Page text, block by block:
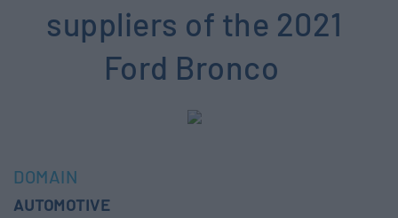
QUALITY AND INNOVATION
suppliers of the 2021
Ford Bronco
DOMAIN
AUTOMOTIVE